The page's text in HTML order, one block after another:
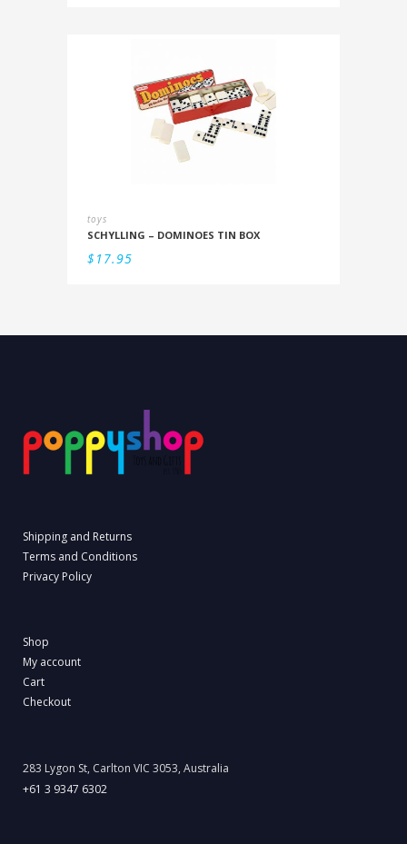
toys
SCHYLLING – DOMINOES TIN BOX
$17.95
Shipping and Returns
Terms and Conditions
Privacy Policy
Shop
My account
Cart
Checkout
283 Lygon St, Carlton VIC 3053, Australia
+61 3 9347 6302